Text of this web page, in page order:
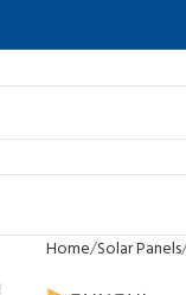
Home Solar Panels